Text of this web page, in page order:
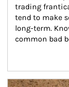
trading
tend to make
long-term.
common bad
Article Image